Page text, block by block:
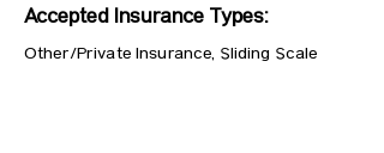
Accepted Insurance Types:
Other/Private Insurance, Sliding Scale